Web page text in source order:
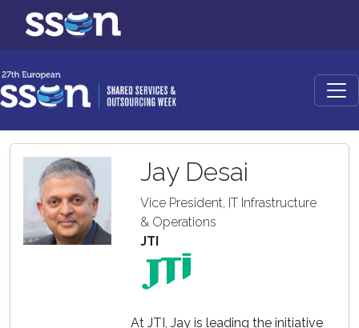
Jay Desai
Vice President, IT Infrastructure
& Operations
JTI
At JTI, Jay is leading the initiative